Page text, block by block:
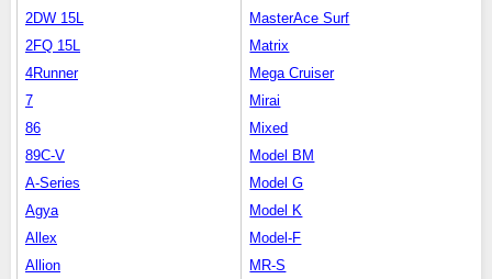
2DW 15L
2FQ 15L
4Runner
7
86
89C-V
A-Series
Agya
Allex
Allion
MasterAce Surf
Matrix
Mega Cruiser
Mirai
Mixed
Model BM
Model G
Model K
Model-F
MR-S